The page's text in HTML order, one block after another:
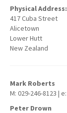
Physical Address:
417 Cuba Street
Alicetown
Lower Hutt
New Zealand
Mark Roberts
M: 029-246-8123 | e:
Peter Drown